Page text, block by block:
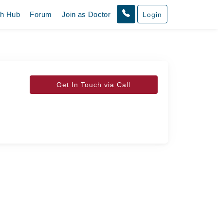
Hub Forum Join as Doctor Login
Get In Touch via Call